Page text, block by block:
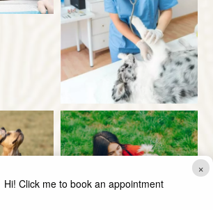
×
Hi! Click me to book an appointment